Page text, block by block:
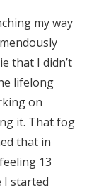
my way
that I didn’t
lifelong
on
it. That fog
that in
13
I started